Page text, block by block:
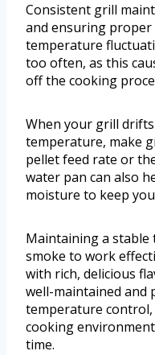
Consistent grill
and ensuring
temperature
too often, as this
off the cooking
When your grill
temperature, make
pellet feed rate or
water pan can also
moisture to keep
Maintaining a
smoke to work
with rich, delicious
well-maintained and
temperature control,
cooking
time.